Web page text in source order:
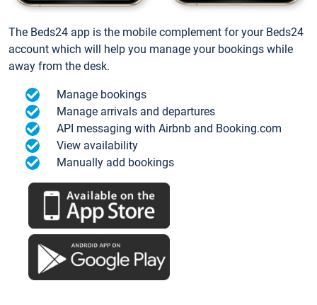
The Beds24 app is the mobile complement for your Beds24
account which will help you manage your bookings while
away from the desk.
Manage bookings
Manage arrivals and departures
API messaging with Airbnb and Booking.com
View availability
Manually add bookings